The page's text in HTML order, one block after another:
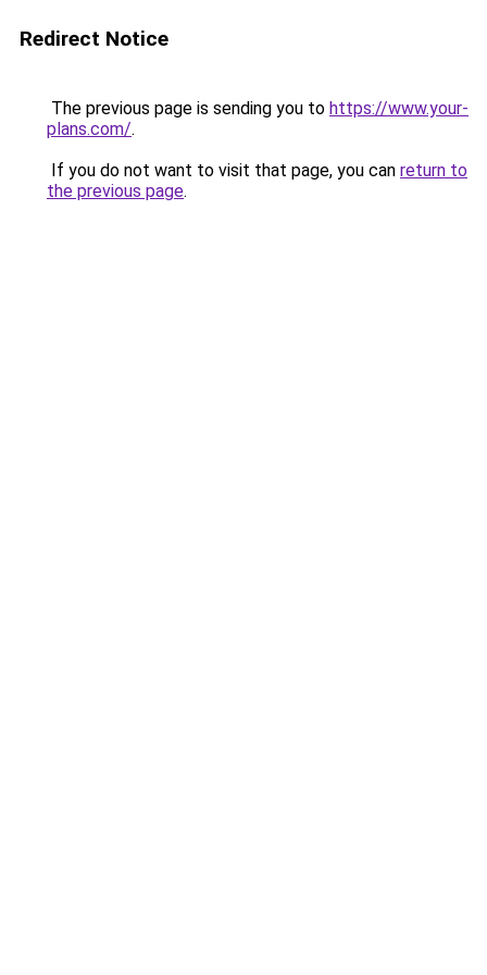
Redirect Notice
The previous page is sending you to https://www.your-
plans.com/.
If you do not want to visit that page, you can return to
the previous page.